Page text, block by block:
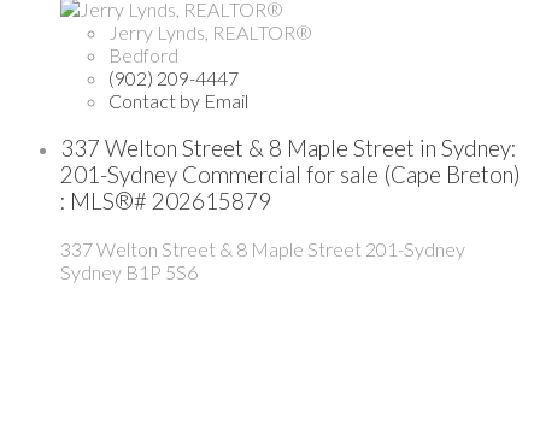
Jerry Lynds, REALTOR®
Bedford
(902) 209-4447
Contact by Email
337 Welton Street & 8 Maple Street in Sydney:
201-Sydney Commercial for sale (Cape Breton)
: MLS®# 202615879
337 Welton Street & 8 Maple Street 201-Sydney
Sydney B1P 5S6